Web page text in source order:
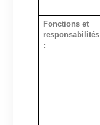
Fonctions et
responsabilités
: